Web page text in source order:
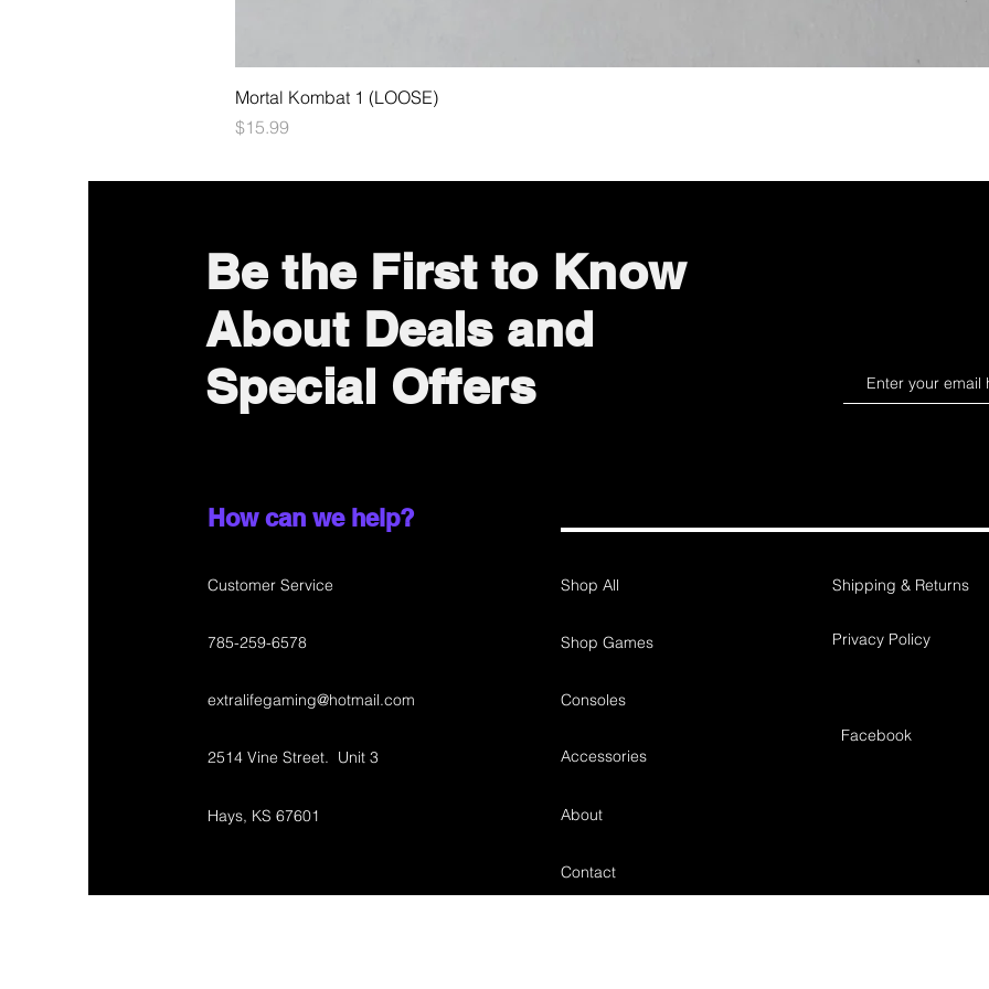
Mortal Kombat 1 (LOOSE)
Price
$15.99
Be the First to Know
About Deals and
Special Offers
How can we help?
Customer Service
785-259-6578
extralifegaming@hotmail.com
2514 Vine Street. Unit 3
Hays, KS 67601
Shop All
Shop Games
Consoles
Accessories
About
Shipping & Returns
Privacy Policy
Facebook
Contact